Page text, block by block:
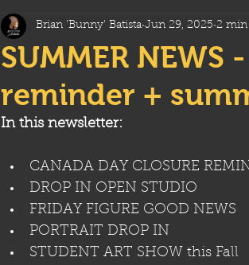
SUMMER NEWS
reminder +
Brian 'Bunny' Batista Jun 29, 2025 2 min
In this newsletter:
CANADA DAY CLOSURE
DROP IN OPEN STUDIO
FRIDAY FIGURE GOOD NEWS
PORTRAIT DROP IN
STUDENT ART SHOW this Fall